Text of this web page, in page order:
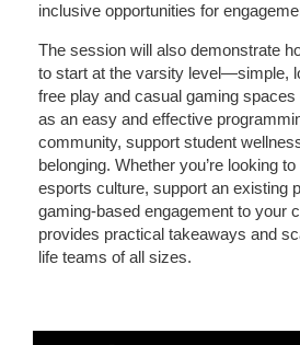
inclusive opportunities for
The session will also demonstrate
to start at the varsity level—simple,
free play and casual gaming
as an easy and effective
community, support student
belonging. Whether you’re looking
esports culture, support an existing
gaming-based engagement to your
provides practical takeaways and
life teams of all sizes.